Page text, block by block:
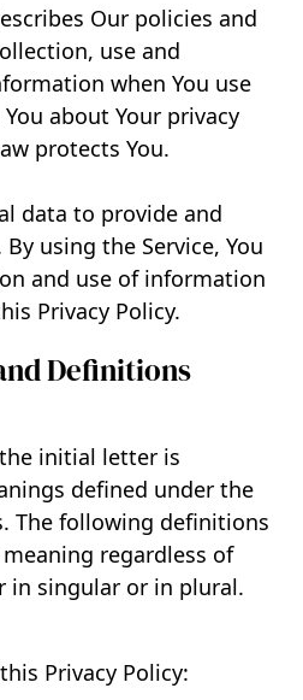
Our policies and
use and
when You use
about Your privacy
protects You.
data to provide and
using the Service, You
and use of information
Privacy Policy.
Definitions
initial letter is
defined under the
The following definitions
regardless of
in singular or in plural.
Privacy Policy: